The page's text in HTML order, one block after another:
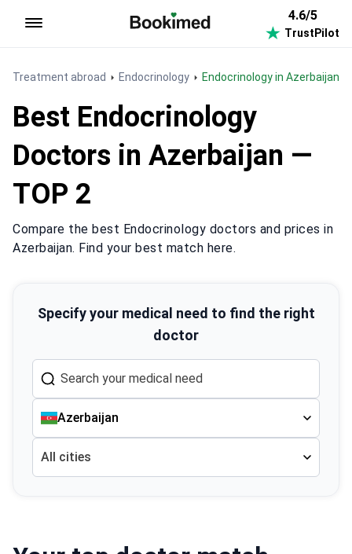
4.6/5
TrustPilot
Treatment abroad Endocrinology Endocrinology in Azerbaijan
Best Endocrinology
Doctors in Azerbaijan —
TOP 2
Compare the best Endocrinology doctors and prices in
Azerbaijan. Find your best match here.
Specify your medical need to find the right
doctor
Azerbaijan
All cities